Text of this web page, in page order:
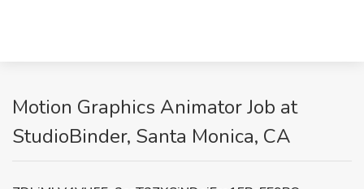
Motion Graphics Animator Job at
StudioBinder, Santa Monica, CA